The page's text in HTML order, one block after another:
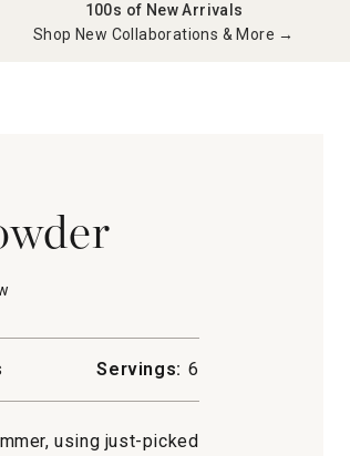
100s of New Arrivals
Shop New Collaborations & More →
action
a
dialog.
Servings: 6
using just-picked